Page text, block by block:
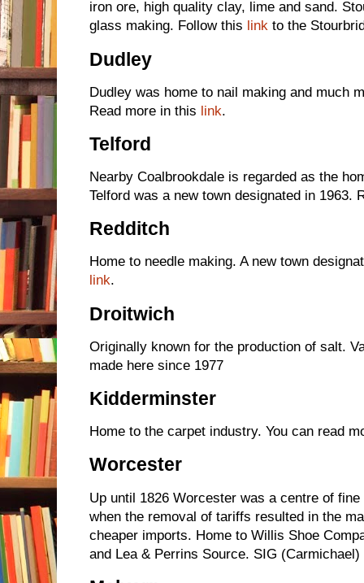
iron ore, high quality clay, lime and sand.
glass making. Follow this link to the
Dudley
Dudley was home to nail making and much
Read more in this link.
Telford
Nearby Coalbrookdale is regarded as the
Telford was a new town designated in 1963.
Redditch
Home to needle making. A new town
link.
Droitwich
Originally known for the production of salt.
made here since 1977
Kidderminster
Home to the carpet industry. You can read
Worcester
Up until 1826 Worcester was a centre of
when the removal of tariffs resulted in the
cheaper imports. Home to Willis Shoe
and Lea & Perrins Source. SIG